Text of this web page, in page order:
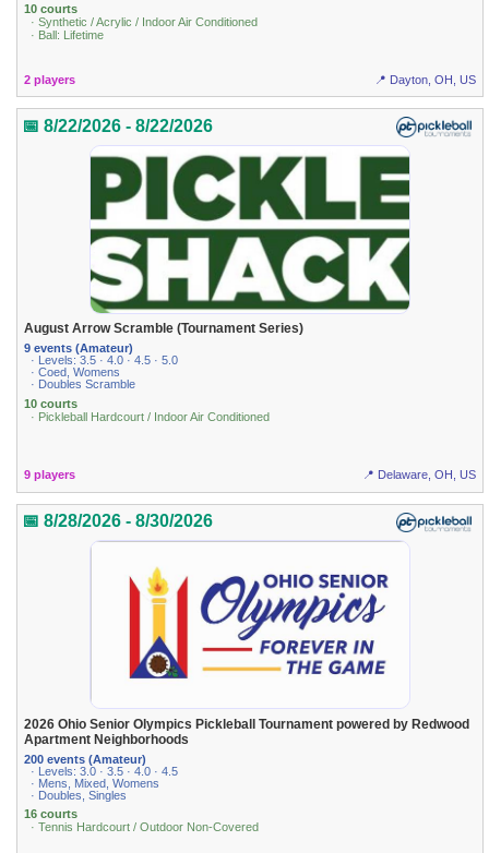
10 courts
· Synthetic / Acrylic / Indoor Air Conditioned
· Ball: Lifetime
2 players 📍 Dayton, OH, US
📅 8/22/2026 - 8/22/2026
August Arrow Scramble (Tournament Series)
9 events (Amateur)
· Levels: 3.5 · 4.0 · 4.5 · 5.0
· Coed, Womens
· Doubles Scramble
10 courts
· Pickleball Hardcourt / Indoor Air Conditioned
9 players 📍 Delaware, OH, US
📅 8/28/2026 - 8/30/2026
2026 Ohio Senior Olympics Pickleball Tournament powered by Redwood
Apartment Neighborhoods
200 events (Amateur)
· Levels: 3.0 · 3.5 · 4.0 · 4.5
· Mens, Mixed, Womens
· Doubles, Singles
16 courts
· Tennis Hardcourt / Outdoor Non-Covered